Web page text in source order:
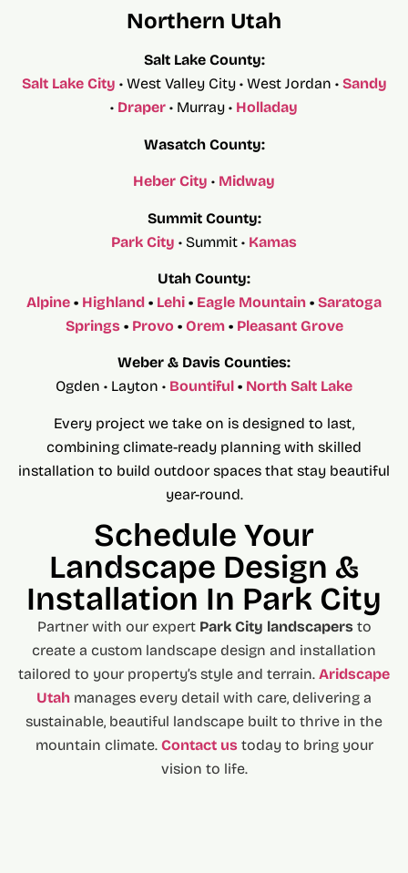
Northern Utah
Salt Lake County:
Salt Lake City • West Valley City • West Jordan • Sandy
• Draper • Murray • Holladay
Wasatch County:
Heber City • Midway
Summit County:
Park City • Summit • Kamas
Utah County:
Alpine • Highland • Lehi • Eagle Mountain • Saratoga
Springs• Provo• Orem• Pleasant Grove
Weber & Davis Counties:
Ogden • Layton • Bountiful • North Salt Lake
Every project we take on is designed to last,
combining climate-ready planning with skilled
installation to build outdoor spaces that stay beautiful
year-round.
Schedule Your
Landscape Design &
Installation In Park City
Partner with our expertPark City landscapersto
create a custom landscape design and installation
tailored to your property’s style and terrain. Aridscape
Utah manages every detail with care, delivering a
sustainable, beautiful landscape built to thrive in the
mountain climate. Contact ustoday to bring your
vision to life.